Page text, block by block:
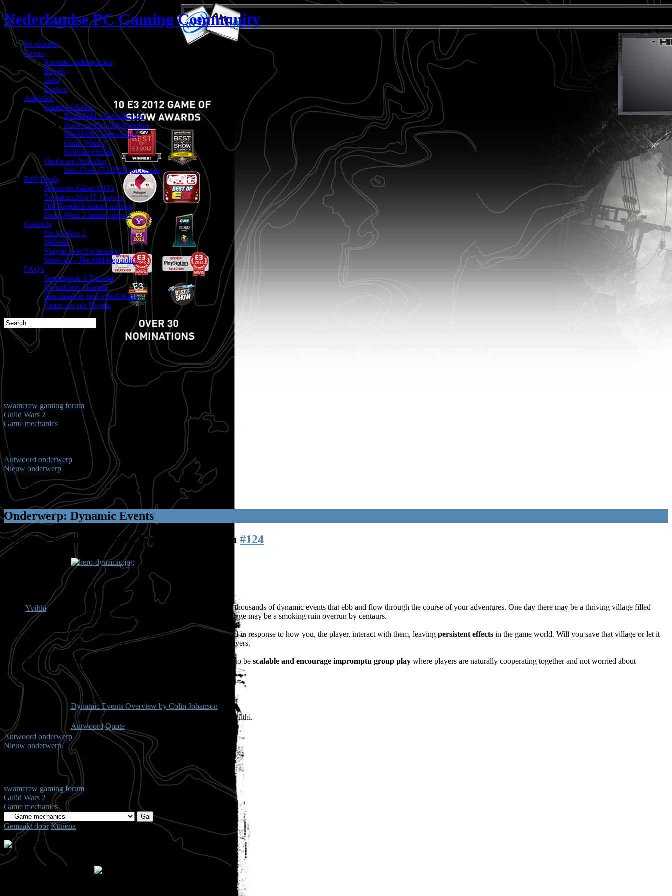
Nederlandse PC Gaming Community
Swamcrew
Forum
Recente onderwerpen
Regels
Help
Zoeken
Artikelen
Game Artikelen
Battlefield 3 Beta Review
Starwars The Old Republic
World Of Tanks review
Guild Wars 2
Wildstar Online
Hardware Artikelen
Intel Core i7-2700K-processor
RSS Feeds
Nieuwste Game ISO's
Tweakers.Net IT Nieuws
Old Republic laatste nieuws
Guild Wars 2 laatste nieuws
Contacts
Guild Wars 2
Website
Vragen over Swamcrew
Starwars - The Old Republic -
FAQ's
TeamSpeak 3 Tutorial
SwamCrew Historie
Hoe maak ik een artikel JCE?
Forum en site Regels
Dwate is vandaag jarig (37)
spacemees is in 2 dagen jarig (35)
triggs is in 3 dagen jarig (43)
swamcrew gaming forum
Guild Wars 2
Game mechanics
Dynamic Events
(1 bekijken) (1) Gast
Antwoord onderwerp
Nieuw onderwerp
Pagina:
Onderwerp: Dynamic Events
Dynamic Events
14 jaren, 9 maanden geleden #124
Yvilthi
Afwezig
Administrator
Berichten:
207
Karma: 6
Dynamic Events
Enter the living world Guild Wars 2
- filled with thousands of dynamic events that ebb and flow through the course of your adventures. One day there may be a thriving village filled
with vendors and townspeople, the next day that village may be a smoking ruin overrun by centaurs.
Dynamic events evolve and cascade across the world in response to how you, the player, interact with them, leaving persistent effects in the game world. Will you save that village or let it
burn? The choice rests with you and your fellow players.
The Dynamic Event system in is built to be scalable and encourage impromptu group play where players are naturally cooperating together and not worried about
encroaching on each other. The more the merrier!
Dynamic Events Articles
Dynamic Events Overview by Colin Johanson
Laast bewerkt: 14 jaren, 9 maanden geleden Door Yvilthi.
Antwoord Quote
Antwoord onderwerp
Nieuw onderwerp
swamcrew gaming forum
Guild Wars 2
Game mechanics
Gemaakt door Kunena
Tijd voor maken pagina: 0.20 seconden
.: Shoutbox voor je dagelijkse portie klets ::.
Laatste Shout is van: